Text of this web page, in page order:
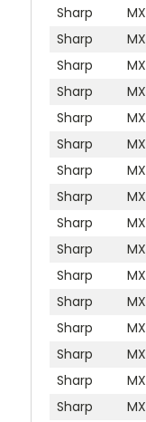
Sharp
Sharp
Sharp
Sharp
Sharp
Sharp
Sharp
Sharp
Sharp
Sharp
Sharp
Sharp
Sharp
Sharp
Sharp
Sharp